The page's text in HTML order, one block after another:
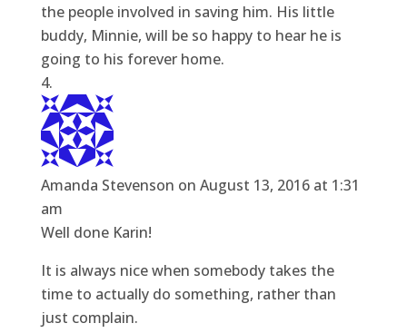
the people involved in saving him. His little
buddy, Minnie, will be so happy to hear he is
going to his forever home.
Amanda Stevenson on August 13, 2016 at 1:31
am
Well done Karin!
It is always nice when somebody takes the
time to actually do something, rather than
just complain.